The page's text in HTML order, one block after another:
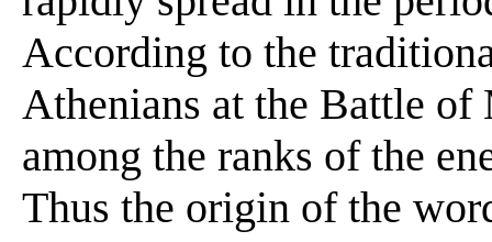
According to the
Athenians at the Battle of
among the ranks of the
Thus the origin of the